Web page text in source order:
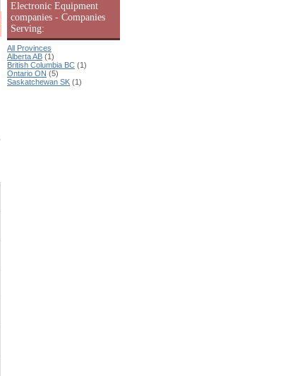
Electronic Equipment
companies - Companies
Serving:
All Provinces
Alberta AB (1)
British Columbia BC (1)
Ontario ON (5)
Saskatchewan SK (1)